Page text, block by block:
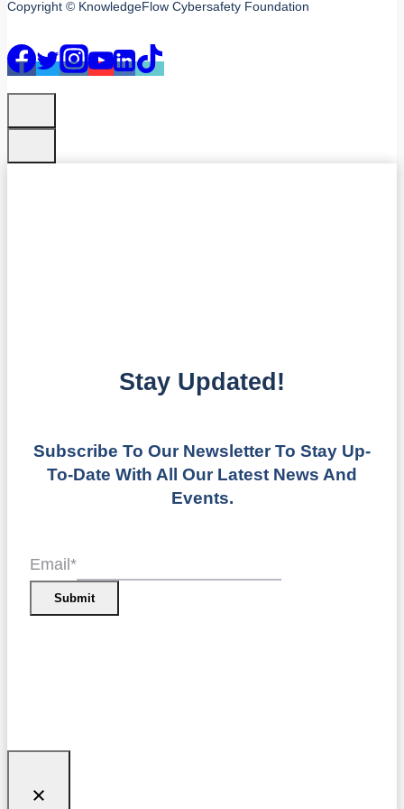
Copyright © KnowledgeFlow Cybersafety Foundation
Stay Updated!
Subscribe To Our Newsletter To Stay Up-
To-Date With All Our Latest News And
Events.
Email*
Submit